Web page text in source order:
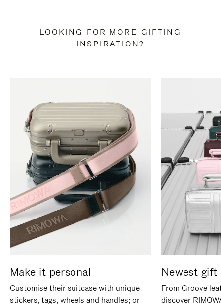
LOOKING FOR MORE GIFTING
INSPIRATION?
Make it personal
Customise their suitcase with unique
stickers, tags, wheels and handles; or
Newest gift
From Groove
discover